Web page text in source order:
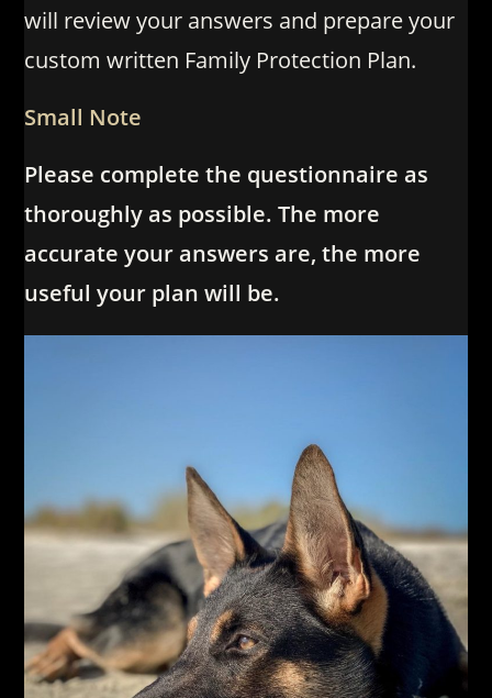
will review your answers and prepare your
custom written Family Protection Plan.
Small Note
Please complete the questionnaire as
thoroughly as possible. The more
accurate your answers are, the more
useful your plan will be.